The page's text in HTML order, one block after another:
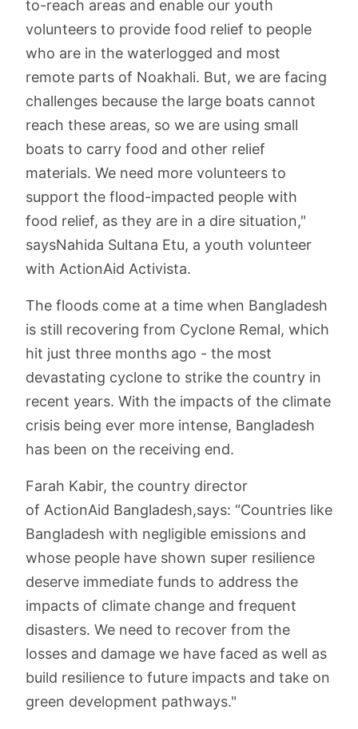
to-reach areas and enable our youth
volunteers to provide food relief to people
who are in the waterlogged and most
remote parts of Noakhali. But, we are facing
challenges because the large boats cannot
reach these areas, so we are using small
boats to carry food and other relief
materials. We need more volunteers to
support the flood-impacted people with
food relief, as they are in a dire situation,"
saysNahida Sultana Etu, a youth volunteer
with ActionAid Activista.
The floods come at a time when Bangladesh
is still recovering from Cyclone Remal, which
hit just three months ago - the most
devastating cyclone to strike the country in
recent years. With the impacts of the climate
crisis being ever more intense, Bangladesh
has been on the receiving end.
Farah Kabir, the country director
of ActionAid Bangladesh,says: “Countries like
Bangladesh with negligible emissions and
whose people have shown super resilience
deserve immediate funds to address the
impacts of climate change and frequent
disasters. We need to recover from the
losses and damage we have faced as well as
build resilience to future impacts and take on
green development pathways."